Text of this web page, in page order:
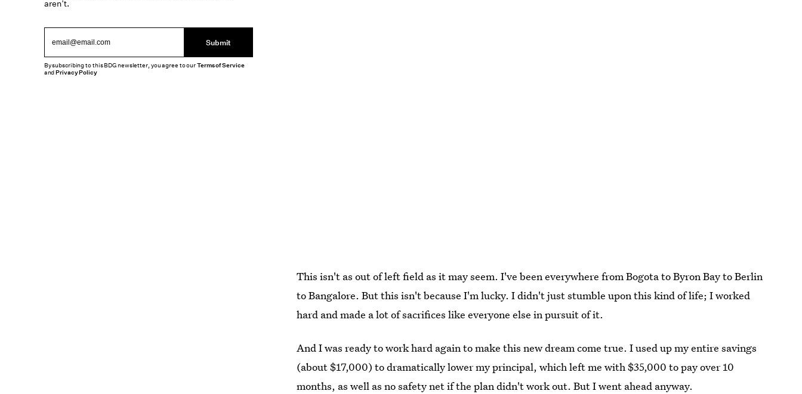
This isn't as out of left field as it may seem. I've been everywhere from Bogota to Byron Bay to Berlin
to Bangalore. But this isn't because I'm lucky. I didn't just stumble upon this kind of life; I worked
hard and made a lot of sacrifices like everyone else in pursuit of it.
And I was ready to work hard again to make this new dream come true. I used up my entire savings
(about $17,000) to dramatically lower my principal, which left me with $35,000 to pay over 10
months, as well as no safety net if the plan didn't work out. But I went ahead anyway.
aren’t.
Submit
By subscribing to this BDG newsletter, you agree to ourTerms of Service
andPrivacy Policy